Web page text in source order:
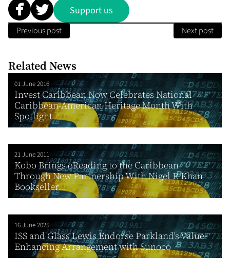
Support us
Previous post Next post
Related News
01 June 2016
Invest Caribbean Now Celebrates National
Caribbean-American Heritage Month With
Spotlight ...
21 June 2011
Kobo Brings eReading to the Caribbean
Through New Partnership With Nigel R Khan
Bookseller...
16 June 2025
ISS and Glass Lewis Endorse Parkland’s Value-
Enhancing Arrangement with Sunoco